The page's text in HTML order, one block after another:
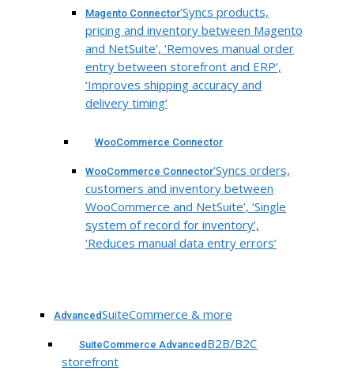
Magento Connector‘Syncs products,
pricing and inventory between Magento
and NetSuite’, ‘Removes manual order
entry between storefront and ERP’,
‘Improves shipping accuracy and
delivery timing’
WooCommerce Connector
WooCommerce Connector‘Syncs orders,
customers and inventory between
WooCommerce and NetSuite’, ‘Single
system of record for inventory’,
‘Reduces manual data entry errors’
AdvancedSuiteCommerce & more
SuiteCommerce Advanced B2B/B2C
storefront